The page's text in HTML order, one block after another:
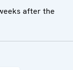
after the